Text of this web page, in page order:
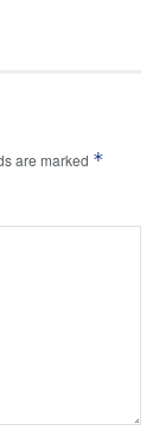
are marked *